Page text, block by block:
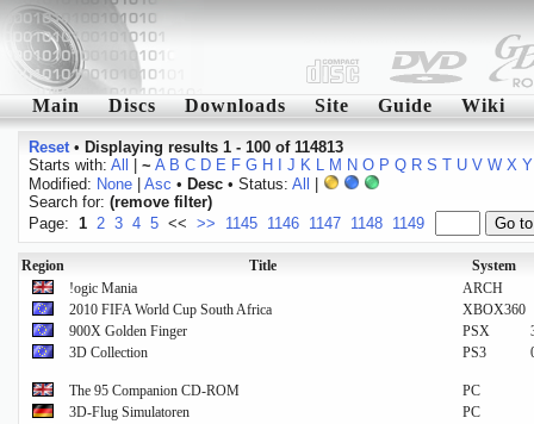
Main Discs Downloads Site Guide Wiki
Reset• Displaying results 1 - 100 of 114813
Starts with: All ~ A B C D E F G H J K L M N O P Q R S T U V W X Y
Modified: None| Asc • Desc• Status: All
Search for: (remove filter)
Page: 1 2 3 4 5 << >> 1145 1146 1147 1148 1149
Region Title
System
!ogic Mania
ARCH
2010 FIFA World Cup South Africa
XBOX360
900X Golden Finger
PSX
3D Collection
PS3
The 95 Companion CD-ROM
PC
3D-Flug Simulatoren
PC